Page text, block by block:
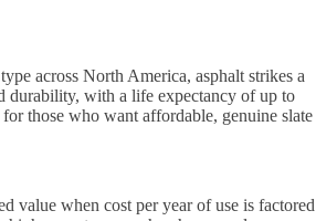
across North America, asphalt strikes a
durability, with a life expectancy of up to
those who want affordable, genuine slate
value when cost per year of use is factored